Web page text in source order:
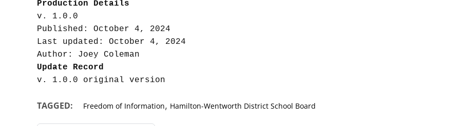
Production Details
v. 1.0.0
Published: October 4, 2024
Last updated: October 4, 2024
Update Record
TAGGED: Freedom of Information, Hamilton-Wentworth District School Board